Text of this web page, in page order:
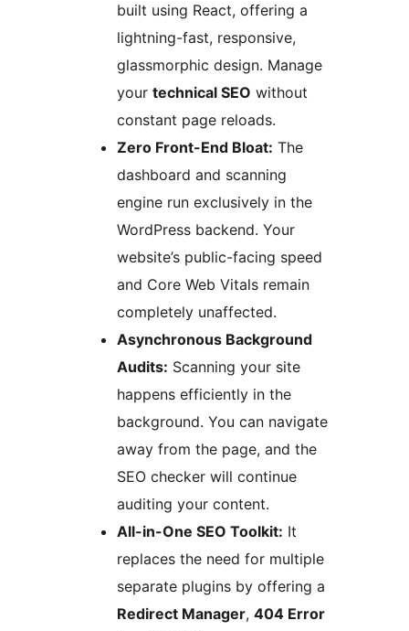
built using React, offering a
lightning-fast, responsive,
glassmorphic design. Manage
your technical SEO without
constant page reloads.
Zero Front-End Bloat: The
dashboard and scanning
engine run exclusively in the
WordPress backend. Your
website’s public-facing speed
and Core Web Vitals remain
completely unaffected.
Asynchronous Background
Audits: Scanning your site
happens efficiently in the
background. You can navigate
away from the page, and the
SEO checker will continue
auditing your content.
All-in-One SEO Toolkit: It
replaces the need for multiple
separate plugins by offering a
Redirect Manager, 404 Error